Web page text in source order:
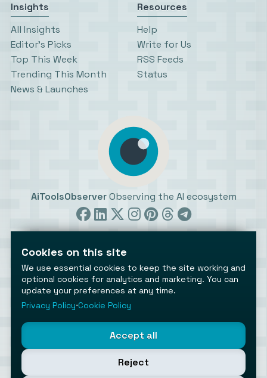
Insights
All Insights
Editor’s Picks
Top This Week
Trending This Month
News & Launches
Resources
Help
Write for Us
RSS Feeds
Status
AiToolsObserver Observing the AI ecosystem
©2026 AiToolsObserver ⋅ Terms / Privacy
Cookies settings
Cookies on this site
We use essential cookies to keep the site working and
optional cookies for analytics and marketing. You can
update your preferences at any time.
Privacy Policy⋅Cookie Policy
Accept all
Reject